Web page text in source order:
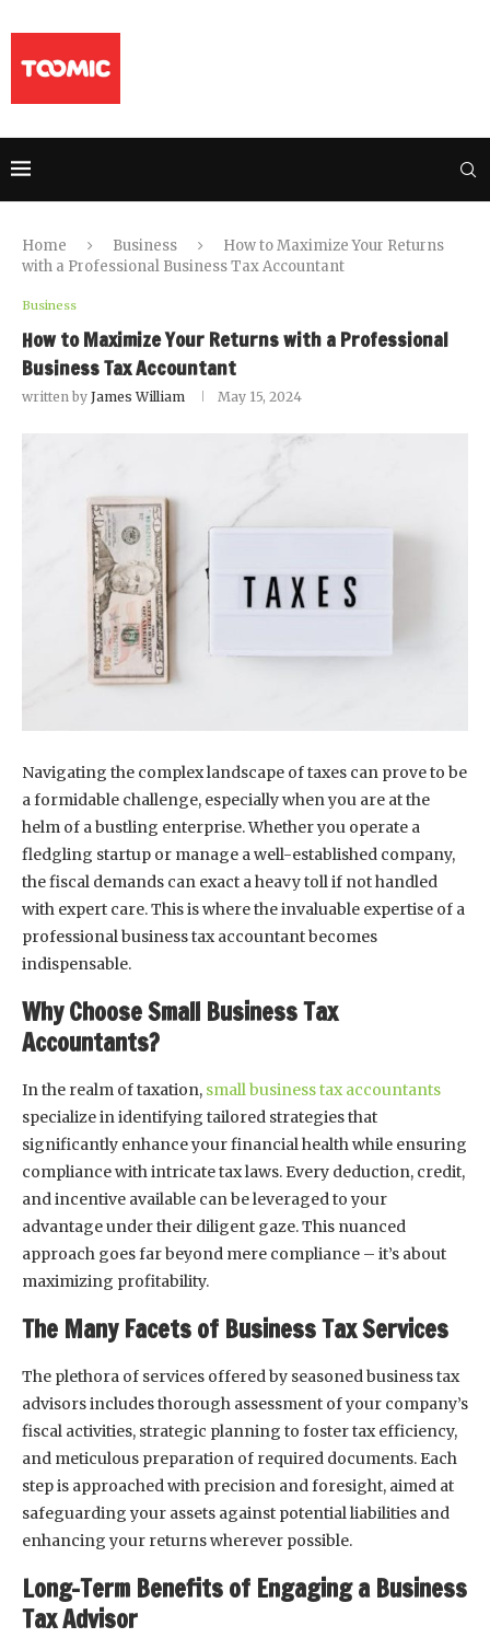
Home Business
How to Maximize Your Returns
with a Professional Business Tax Accountant
Business
How to Maximize Your Returns with a Professional
Business Tax Accountant
written by James William May 15, 2024
Navigating the complex landscape of taxes can prove to be
a formidable challenge, especially when you are at the
helm of a bustling enterprise. Whether you operate a
fledgling startup or manage a well-established company,
the fiscal demands can exact a heavy toll if not handled
with expert care. This is where the invaluable expertise of a
professional business tax accountant becomes
indispensable.
Why Choose Small Business Tax
Accountants?
In the realm of taxation, small business tax accountants
specialize in identifying tailored strategies that
significantly enhance your financial health while ensuring
compliance with intricate tax laws. Every deduction, credit,
and incentive available can be leveraged to your
advantage under their diligent gaze. This nuanced
approach goes far beyond mere compliance – it’s about
maximizing profitability.
The Many Facets of Business Tax Services
The plethora of services offered by seasoned business tax
advisors includes thorough assessment of your company’s
fiscal activities, strategic planning to foster tax efficiency,
and meticulous preparation of required documents. Each
step is approached with precision and foresight, aimed at
safeguarding your assets against potential liabilities and
enhancing your returns wherever possible.
Long-Term Benefits of Engaging a Business
Tax Advisor